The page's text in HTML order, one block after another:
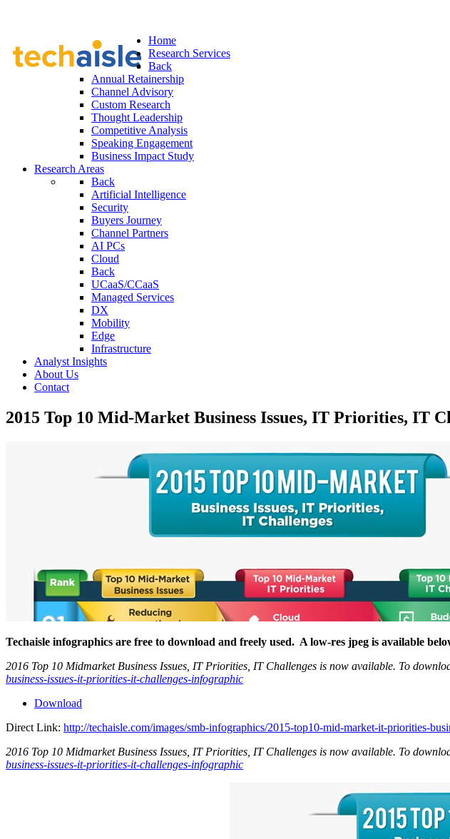
Home
Research Services
Back
Annual Retainership
Channel Advisory
Custom Research
Thought Leadership
Competitive Analysis
Speaking Engagement
Business Impact Study
Research Areas
Back
Artificial Intelligence
Security
Buyers Journey
Channel Partners
AI PCs
Cloud
Back
UCaaS/CCaaS
Managed Services
DX
Mobility
Edge
Infrastructure
Analyst Insights
About Us
Contact
2015 Top 10 Mid-Market Business Issues, IT Priorities, IT
Techaisle infographics are free to download and freely used. A low-res jpeg is available
2016 Top 10 Midmarket Business Issues, IT Priorities, IT Challenges is now available. To
business-issues-it-priorities-it-challenges-infographic
Download
Direct Link: http://techaisle.com/images/smb-infographics/2015-top10-mid-market-it-priorities-
2016 Top 10 Midmarket Business Issues, IT Priorities, IT Challenges is now available. To
business-issues-it-priorities-it-challenges-infographic